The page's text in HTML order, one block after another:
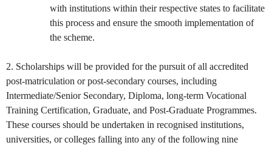
with institutions within their respective states to facilitate
this process and ensure the smooth implementation of
the scheme.
2. Scholarships will be provided for the pursuit of all accredited
post-matriculation or post-secondary courses, including
Intermediate/Senior Secondary, Diploma, long-term Vocational
Training Certification, Graduate, and Post-Graduate Programmes.
These courses should be undertaken in recognised institutions,
universities, or colleges falling into any of the following nine